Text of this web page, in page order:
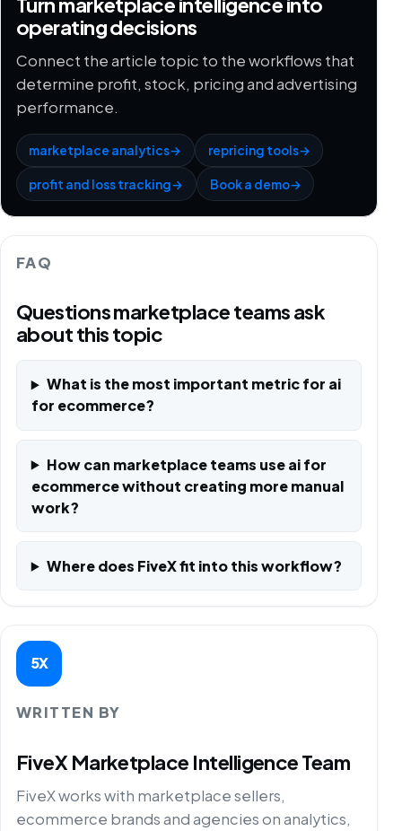
operating decisions
Connect the article topic to the workflows that
determine profit, stock, pricing and advertising
performance.
marketplace analytics→ repricing tools→
profit and loss tracking→ Book a demo→
FAQ
Questions marketplace teams ask
about this topic
What is the most important metric for ai
for ecommerce?
How can marketplace teams use ai for
ecommerce without creating more manual
work?
Where does FiveX fit into this workflow?
5X
WRITTEN BY
FiveX Marketplace Intelligence Team
FiveX works with marketplace sellers,
ecommerce brands and agencies on analytics,